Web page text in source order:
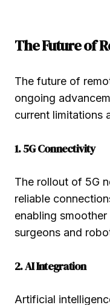
The Future of
The future of
ongoing
current limitations
1. 5G Connectivity
The rollout of 5G
reliable
enabling
surgeons and
2. AI Integration
Artificial